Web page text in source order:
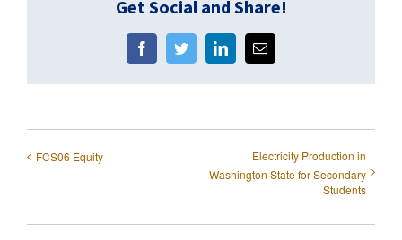
Get Social and Share!
FacebookTwitterLinkedInEmail
FCS06 Equity
Electricity Production in
Washington State for Secondary
Students